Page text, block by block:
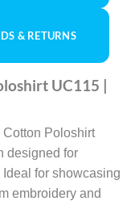
& RETURNS
UC115 |
Cotton Poloshirt
designed for
for showcasing
embroidery and